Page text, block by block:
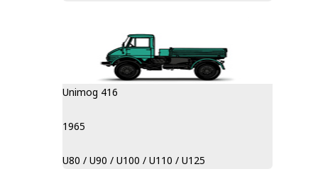
Unimog 416
1965
U80 / U90 / U100 / U110 / U125